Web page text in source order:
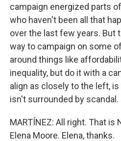
campaign energized parts
who haven't been all that
over the last few years. But
way to campaign on some
around things like
inequality, but do it with a
align as closely to the left, is
isn't surrounded by scandal.
MARTÍNEZ: All right. That is
Elena Moore. Elena, thanks.